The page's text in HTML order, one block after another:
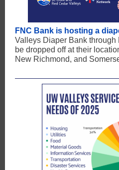
FNC Bank is hosting a
Valleys Diaper Bank through
be dropped off at their
New Richmond, and